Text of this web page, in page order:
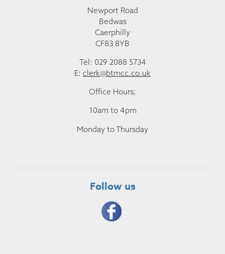
Newport Road
Bedwas
Caerphilly
CF83 8YB
Tel: 029 2088 5734
E: clerk@btmcc.co.uk
Office Hours;
10am to 4pm
Monday to Thursday
Follow us